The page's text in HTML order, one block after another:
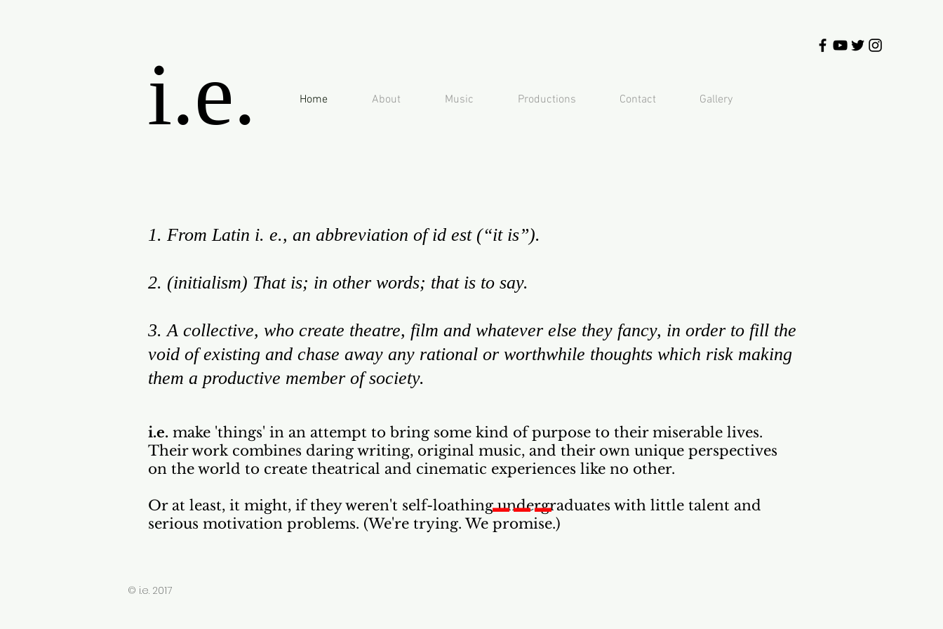
i.e. Home About Music Productions Contact Gallery
1. From Latin i. e., an abbreviation of id est (“it is”).
2. (initialism) That is; in other words; that is to say.
3. A collective, who create theatre, film and whatever else they fancy, in order to fill the
void of existing and chase away any rational or worthwhile thoughts which risk making
them a productive member of society.
i.e. make 'things' in an attempt to bring some kind of purpose to their miserable lives.
Their work combines daring writing, original music, and their own unique perspectives
on the world to create theatrical and cinematic experiences like no other.
Or at least, it might, if they weren't self-loathing undergraduates with little talent and
serious motivation problems. (We're trying. We promise.)
___
© i.e. 2017